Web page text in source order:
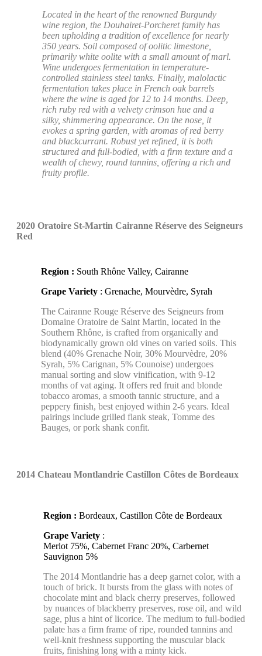
Located in the heart of the renowned Burgundy
wine region, the Douhairet-Porcheret family has
been upholding a tradition of excellence for nearly
350 years. Soil composed of oolitic limestone,
primarily white oolite with a small amount of marl.
Wine undergoes fermentation in temperature-
controlled stainless steel tanks. Finally, malolactic
fermentation takes place in French oak barrels
where the wine is aged for 12 to 14 months. Deep,
rich ruby red with a velvety crimson hue and a
silky, shimmering appearance. On the nose, it
evokes a spring garden, with aromas of red berry
and blackcurrant. Robust yet refined, it is both
structured and full-bodied, with a firm texture and a
wealth of chewy, round tannins, offering a rich and
fruity profile.
2020 Oratoire St-Martin Cairanne Réserve des Seigneurs
Red
Region : South Rhône Valley, Cairanne
Grape Variety: Grenache, Mourvèdre, Syrah
The Cairanne Rouge Réserve des Seigneurs from
Domaine Oratoire de Saint Martin, located in the
Southern Rhône, is crafted from organically and
biodynamically grown old vines on varied soils. This
blend (40% Grenache Noir, 30% Mourvèdre, 20%
Syrah, 5% Carignan, 5% Counoise) undergoes
manual sorting and slow vinification, with 9-12
months of vat aging. It offers red fruit and blonde
tobacco aromas, a smooth tannic structure, and a
peppery finish, best enjoyed within 2-6 years. Ideal
pairings include grilled flank steak, Tomme des
Bauges, or pork shank confit.
2014 Chateau Montlandrie Castillon Côtes de Bordeaux
Region : Bordeaux, Castillon Côte de Bordeaux
Grape Variety:
Merlot 75%, Cabernet Franc 20%, Carbernet
Sauvignon 5%
The 2014 Montlandrie has a deep garnet color, with a
touch of brick. It bursts from the glass with notes of
chocolate mint and black cherry preserves, followed
by nuances of blackberry preserves, rose oil, and wild
sage, plus a hint of licorice. The medium to full-bodied
palate has a firm frame of ripe, rounded tannins and
well-knit freshness supporting the muscular black
fruits, finishing long with a minty kick.